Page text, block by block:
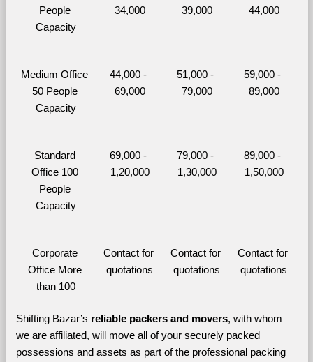
People
Capacity
34,000
39,000
44,000
Medium Office
50 People
Capacity
44,000 -
69,000
51,000 -
79,000
59,000 -
89,000
Standard
Office 100
People
Capacity
69,000 -
1,20,000
79,000 -
1,30,000
89,000 -
1,50,000
Corporate
Office More
than 100
Contact for
quotations
Contact for
quotations
Contact for
quotations
Shifting Bazar’s reliable packers and movers, with whom
we are affiliated, will move all of your securely packed
possessions and assets as part of the professional packing